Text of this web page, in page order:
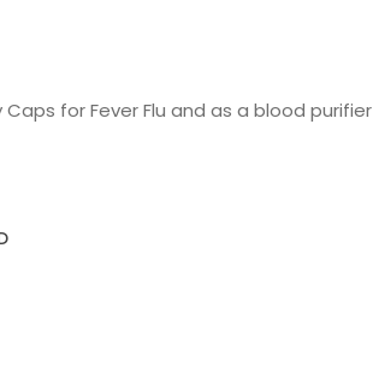
Caps for Fever Flu and as a blood purifier